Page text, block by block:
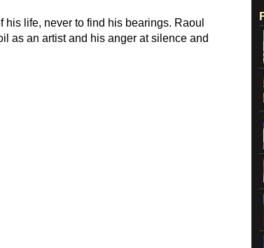
life, never to find his bearings. Raoul
as an artist and his anger at silence and